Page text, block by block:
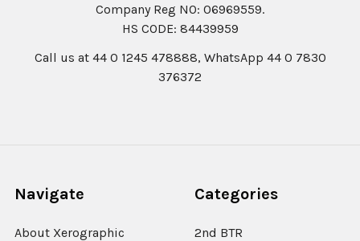
Company Reg N0: 06969559.
HS CODE: 84439959
Call us at 44 0 1245 478888, WhatsApp 44 0 7830
376372
Navigate
About Xerographic
Categories
2nd BTR